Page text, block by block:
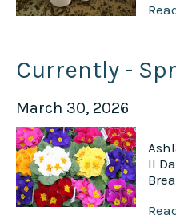
Currently -
March 30, 2026
II